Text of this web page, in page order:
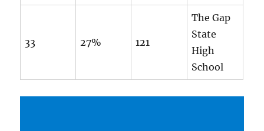
33 27% 121
The Gap
State
High
School